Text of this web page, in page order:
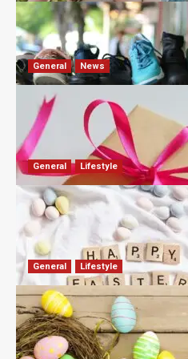
What Are the Dimensions
David Haffner July 13, 2026
General News
What Are the Best
2026?
Robert Jones July 10, 2026 0
General Lifestyle
How Are Different
Easter in 2026?
Robert Jones July 9, 2026 0
General Lifestyle
How Do You Choose the
Robert Jones July 6, 2026